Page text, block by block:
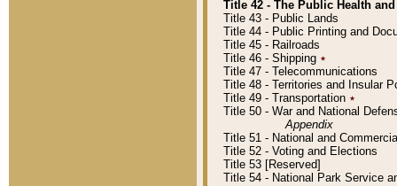
Title 42 - The Public Health
Title 43 - Public Lands
Title 44 - Public Printing and
Title 45 - Railroads
Title 46 - Shipping ٭
Title 47 - Telecommunications
Title 48 - Territories and Insular
Title 49 - Transportation ٭
Title 50 - War and National
Appendix
Title 51 - National and
Title 52 - Voting and Elections
Title 53 [Reserved]
Title 54 - National Park Service